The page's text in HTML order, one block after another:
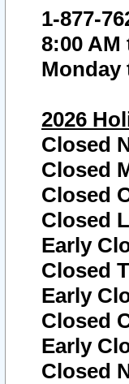
1-877-
8:00 AM
Monday
2026
Closed
Closed
Closed
Closed
Early
Closed
Early
Closed
Early
Closed